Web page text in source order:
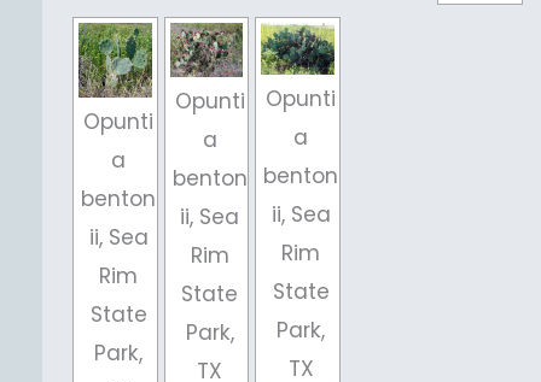
Opunti
a
benton
ii, Sea
Rim
State
Park,
Opunti
a
benton
ii, Sea
Rim
State
Park,
TX
Opunti
a
benton
ii, Sea
Rim
State
Park,
TX